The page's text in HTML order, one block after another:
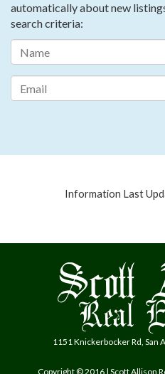
automatically about new
search criteria:
Information Last
1151 Knickerbocker Rd, San
Copyright © 2016 | Scott Allison